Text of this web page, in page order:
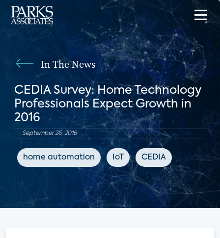
In The News
CEDIA Survey: Home Technology
Professionals Expect Growth in
2016
September 26, 2016
home automation IoT CEDIA